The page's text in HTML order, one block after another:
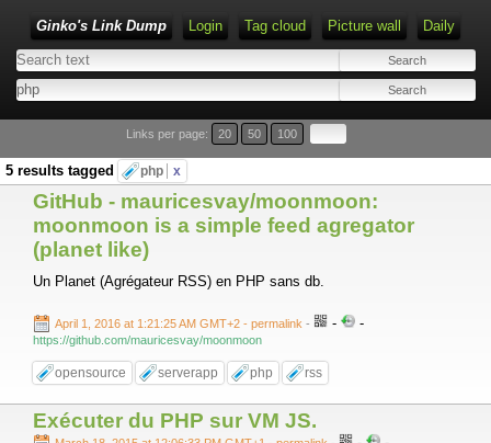
Ginko's Link Dump Login Tag cloud Picture wall Daily
Type 1 or more characters for results.
Links per page: 20 50 100
5 results tagged php x
GitHub - mauricesvay/moonmoon:
moonmoon is a simple feed agregator
(planet like)
Un Planet (Agrégateur RSS) en PHP sans db.
April 1, 2016 at 1:21:25 AM GMT+2 - permalink - - -
https://github.com/mauricesvay/moonmoon
opensource serverapp php rss
Exécuter du PHP sur VM JS.